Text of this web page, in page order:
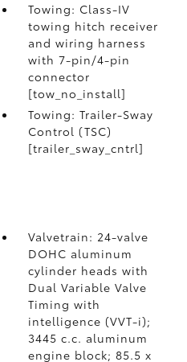
Towing: Class-IV
towing hitch receiver
and wiring harness
with 7-pin/4-pin
connector
[tow_no_install]
Towing: Trailer-Sway
Control (TSC)
[trailer_sway_cntrl]
Valvetrain: 24-valve
DOHC aluminum
cylinder heads with
Dual Variable Valve
Timing with
intelligence (VVT-i);
3445 c.c. aluminum
engine block; 85.5 x